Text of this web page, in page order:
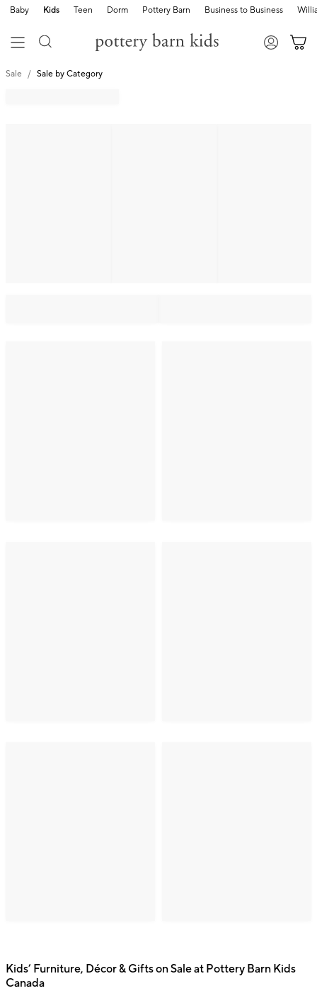
Baby Kids Teen Dorm Pottery Barn Business to Business
Sale Sale by Category
Kids’ Furniture, Décor & Gifts on Sale at Pottery Barn Kids
Canada